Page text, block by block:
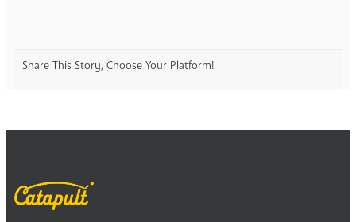
Share This Story, Choose Your Platform!